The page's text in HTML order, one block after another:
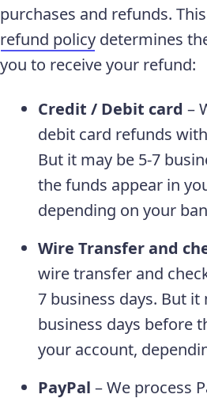
purchases and refunds.
refund policy determines
you to receive your refund:
Credit / Debit card –
debit card refunds
But it may be 5-7
the funds appear in
depending on your
Wire Transfer and
wire transfer and
7 business days. But it
business days before
your account,
PayPal – We process